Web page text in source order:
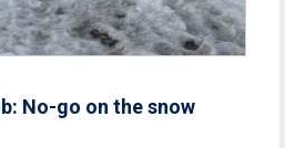
No-go on the snow